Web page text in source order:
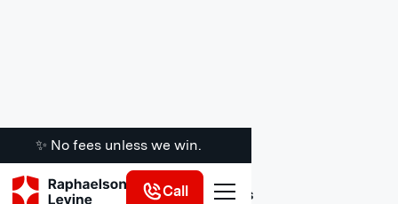
✨ No fees unless we win.
Call
Legal Insights